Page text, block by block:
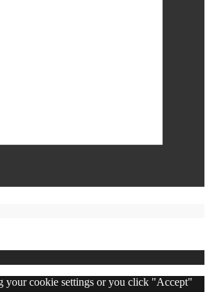
your cookie settings or you click "Accept"